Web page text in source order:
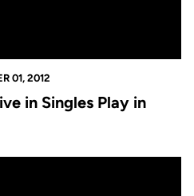
01, 2012
in Singles Play in